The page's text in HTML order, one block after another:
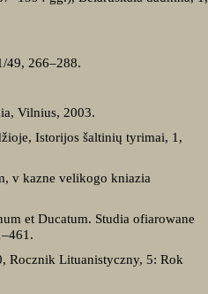
49, 266–288.
Vilnius, 2003.
Istorijos šaltinių tyrimai, 1,
v kazne velikogo kniazia
et Ducatum. Studia ofiarowane
Rocznik Lituanistyczny, 5: Rok